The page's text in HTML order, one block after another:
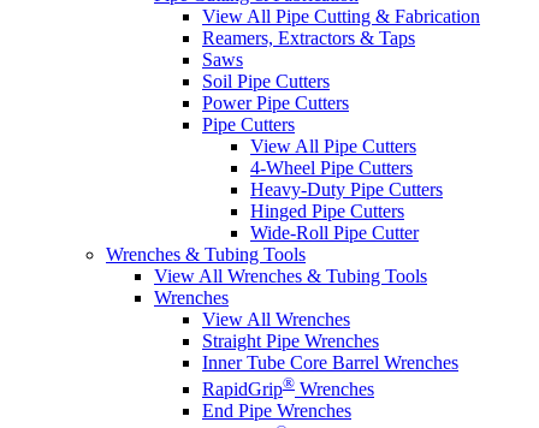
View All Pipe Cutting & Fabrication
Reamers, Extractors & Taps
Saws
Soil Pipe Cutters
Power Pipe Cutters
Pipe Cutters
View All Pipe Cutters
4-Wheel Pipe Cutters
Heavy-Duty Pipe Cutters
Hinged Pipe Cutters
Wide-Roll Pipe Cutter
Wrenches & Tubing Tools
View All Wrenches & Tubing Tools
Wrenches
View All Wrenches
Straight Pipe Wrenches
Inner Tube Core Barrel Wrenches
RapidGrip® Wrenches
End Pipe Wrenches